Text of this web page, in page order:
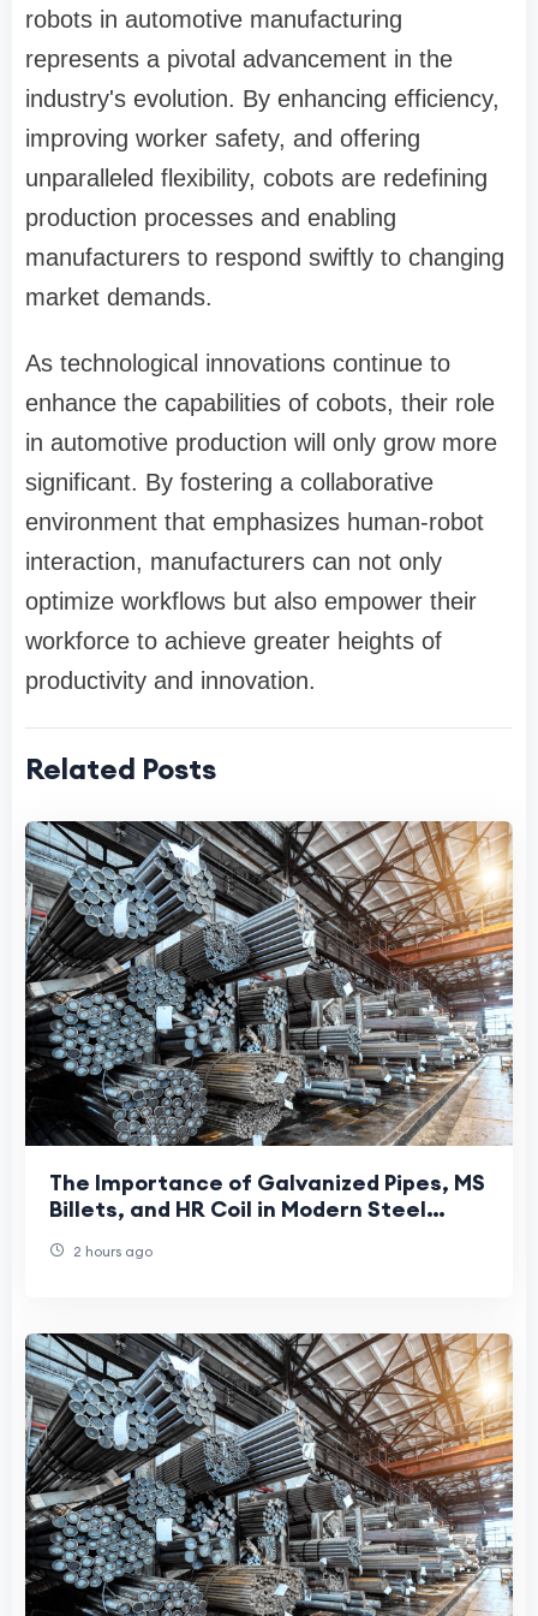
robots in automotive manufacturing
represents a pivotal advancement in the
industry's evolution. By enhancing efficiency,
improving worker safety, and offering
unparalleled flexibility, cobots are redefining
production processes and enabling
manufacturers to respond swiftly to changing
market demands.
As technological innovations continue to
enhance the capabilities of cobots, their role
in automotive production will only grow more
significant. By fostering a collaborative
environment that emphasizes human-robot
interaction, manufacturers can not only
optimize workflows but also empower their
workforce to achieve greater heights of
productivity and innovation.
Related Posts
The Importance of Galvanized Pipes, MS
Billets, and HR Coil in Modern Steel
2 hours ago